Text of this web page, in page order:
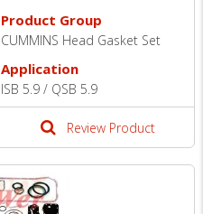
Product Group
CUMMINS Head Gasket Set
Application
ISB 5.9 / QSB 5.9
Review Product